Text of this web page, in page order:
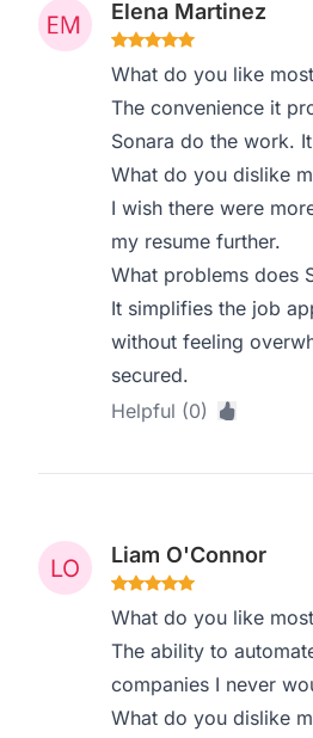
Elena Martinez
What do you like
The convenience it
Sonara do the work.
What do you dislike
I wish there were
my resume further.
What problems does
It simplifies the job
without feeling
secured.
Helpful (0)
Liam O'Connor
What do you like
The ability to
companies I never
What do you dislike